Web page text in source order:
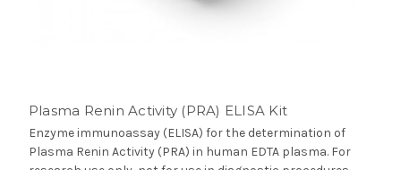
Plasma Renin Activity (PRA) ELISA Kit
Enzyme immunoassay (ELISA) for the determination of
Plasma Renin Activity (PRA) in human EDTA plasma. For